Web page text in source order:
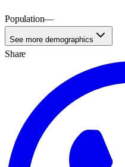
Population—
See more demographics
Share